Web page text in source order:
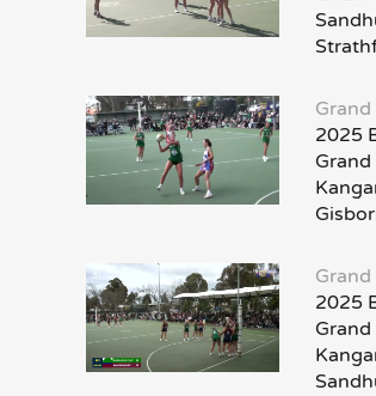
Grand
2025
Grand
2025